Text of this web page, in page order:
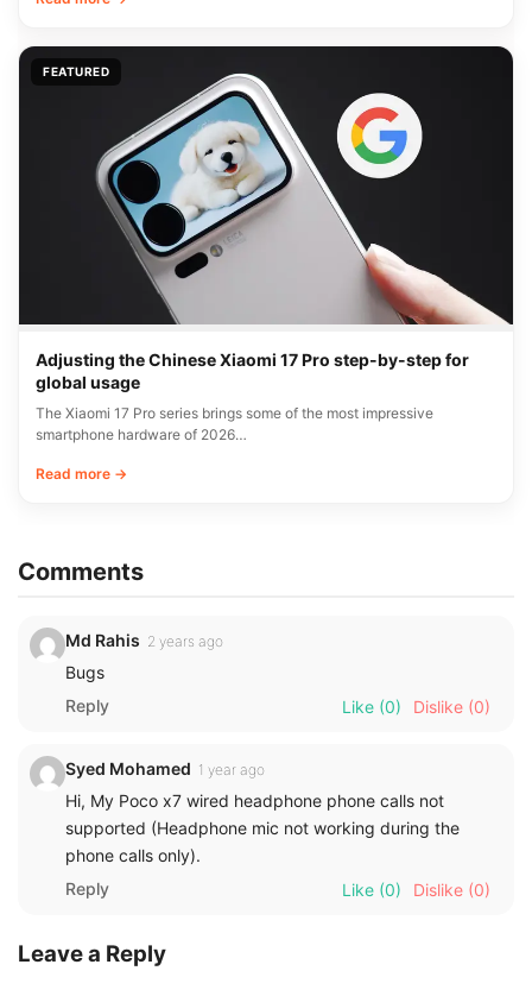
FEATURED
Adjusting the Chinese Xiaomi 17 Pro step-by-step for
global usage
The Xiaomi 17 Pro series brings some of the most impressive
smartphone hardware of 2026…
Read more →
Comments
Md Rahis 2 years ago
Bugs
Reply
Like (0) Dislike (0)
Syed Mohamed 1 year ago
Hi, My Poco x7 wired headphone phone calls not
supported (Headphone mic not working during the
phone calls only).
Reply
Like (0) Dislike (0)
Leave a Reply